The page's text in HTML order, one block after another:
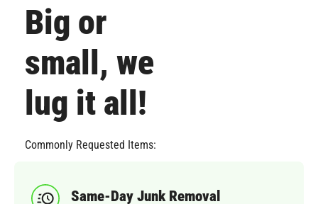
Big or
small, we
lug it all!
Commonly Requested Items:
Same-Day Junk Removal